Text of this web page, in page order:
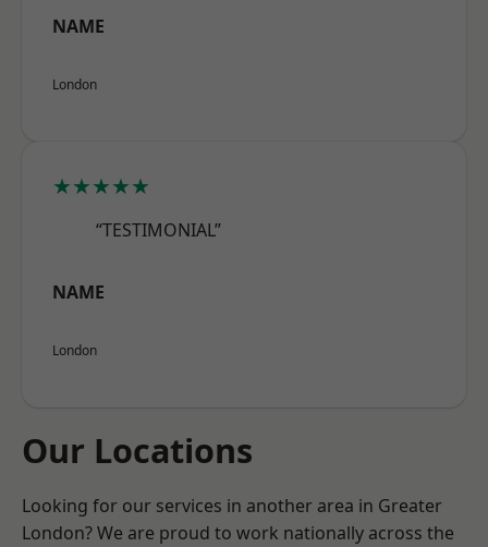
NAME
London
★★★★★
“TESTIMONIAL”
NAME
London
Our Locations
Looking for our services in another area in Greater
London? We are proud to work nationally across the